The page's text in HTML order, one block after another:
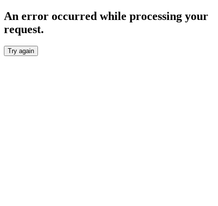
An error occurred while processing your
request.
Try again